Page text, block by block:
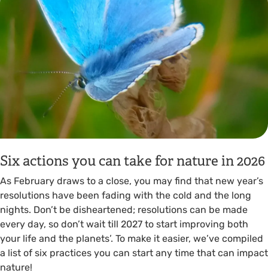
Six actions you can take for nature in 2026
As February draws to a close, you may find that new year’s
resolutions have been fading with the cold and the long
nights. Don’t be disheartened; resolutions can be made
every day, so don’t wait till 2027 to start improving both
your life and the planets’. To make it easier, we’ve compiled
a list of six practices you can start any time that can impact
nature!